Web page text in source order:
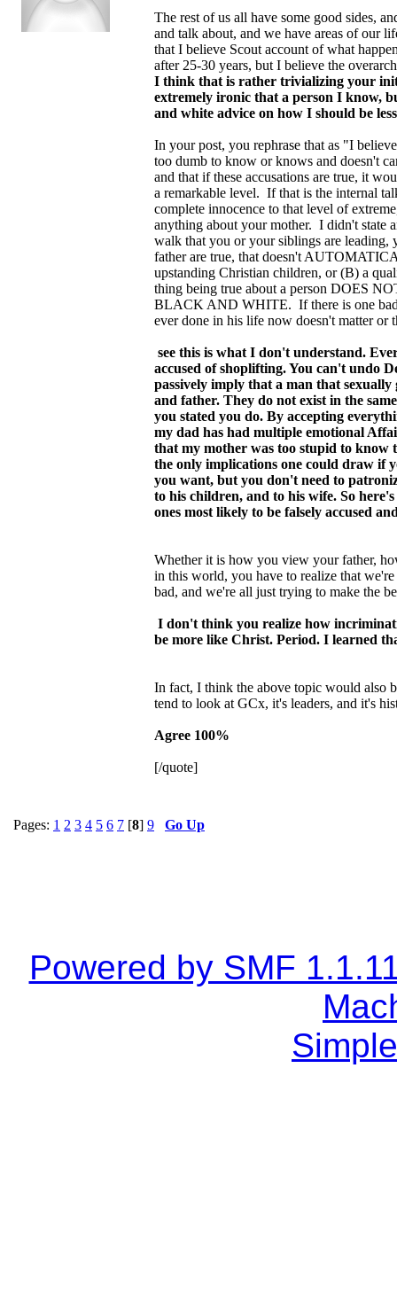
The rest of us all have some good sides,
and talk about, and we have areas of our
that I believe Scout account of what
after 25-30 years, but I believe the
I think that is rather trivializing your
extremely ironic that a person I know,
and white advice on how I should be
In your post, you rephrase that as "I
too dumb to know or knows and doesn't
and that if these accusations are true, it
a remarkable level. If that is the internal
complete innocence to that level of
anything about your mother. I didn't state
walk that you or your siblings are leading,
father are true, that doesn't
upstanding Christian children, or (B) a
thing being true about a person DOES
BLACK AND WHITE. If there is one bad
ever done in his life now doesn't matter or
see this is what I don't understand.
accused of shoplifting. You can't undo
passively imply that a man that sexually
and father. They do not exist in the
you stated you do. By accepting
my dad has had multiple emotional
that my mother was too stupid to know
the only implications one could draw if
you want, but you don't need to
to his children, and to his wife. So
ones most likely to be falsely accused
Whether it is how you view your father,
in this world, you have to realize that
bad, and we're all just trying to make the
I don't think you realize how
be more like Christ. Period. I learned
In fact, I think the above topic would also
tend to look at GCx, it's leaders, and it's
Agree 100%
[/quote]
Pages: 1 2 3 4 5 6 7 [8] 9 Go Up
Powered by SMF